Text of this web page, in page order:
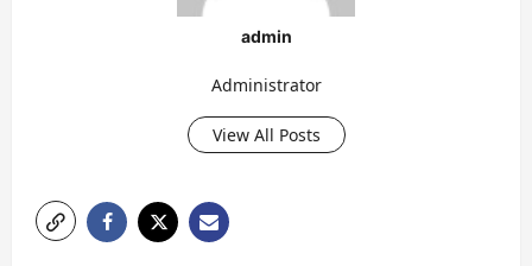
admin
Administrator
View All Posts